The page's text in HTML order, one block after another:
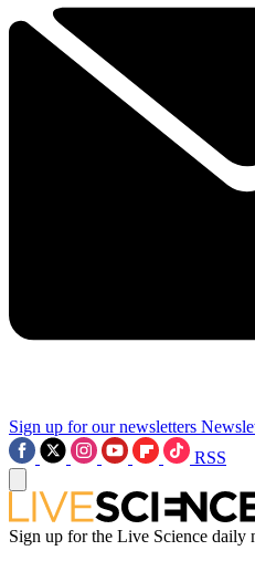
Sign up for our newsletters
RSS
Sign up for the Live Science daily